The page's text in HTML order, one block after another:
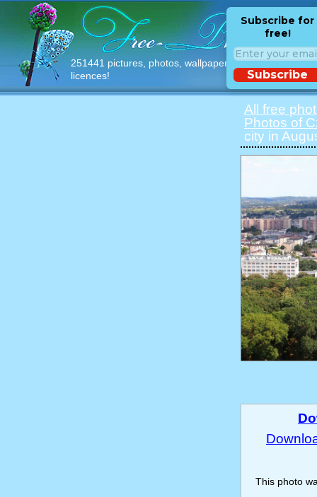
251441 pictures, photos, wallpapers with free
licences!
Subscribe for
free!
Subscribe
All free
Photos of
city in
This photo